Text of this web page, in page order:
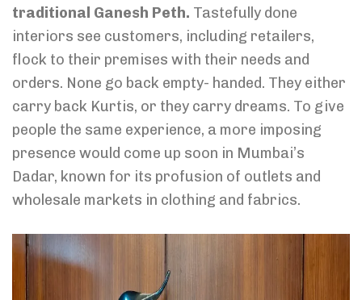
traditional Ganesh Peth. Tastefully done
interiors see customers, including retailers,
flock to their premises with their needs and
orders. None go back empty- handed. They either
carry back Kurtis, or they carry dreams. To give
people the same experience, a more imposing
presence would come up soon in Mumbai’s
Dadar, known for its profusion of outlets and
wholesale markets in clothing and fabrics.